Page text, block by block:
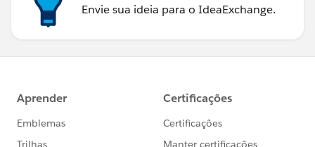
Envie sua ideia para o IdeaExchange.